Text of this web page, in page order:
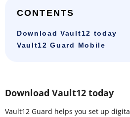
Newsletter
CONTENTS
Download Vault12 today
Vault12 Guard Mobile
Download Vault12 today
Vault12 Guard helps you set up